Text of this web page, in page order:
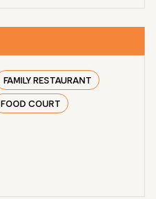
FAMILY RESTAURANT
FOOD COURT